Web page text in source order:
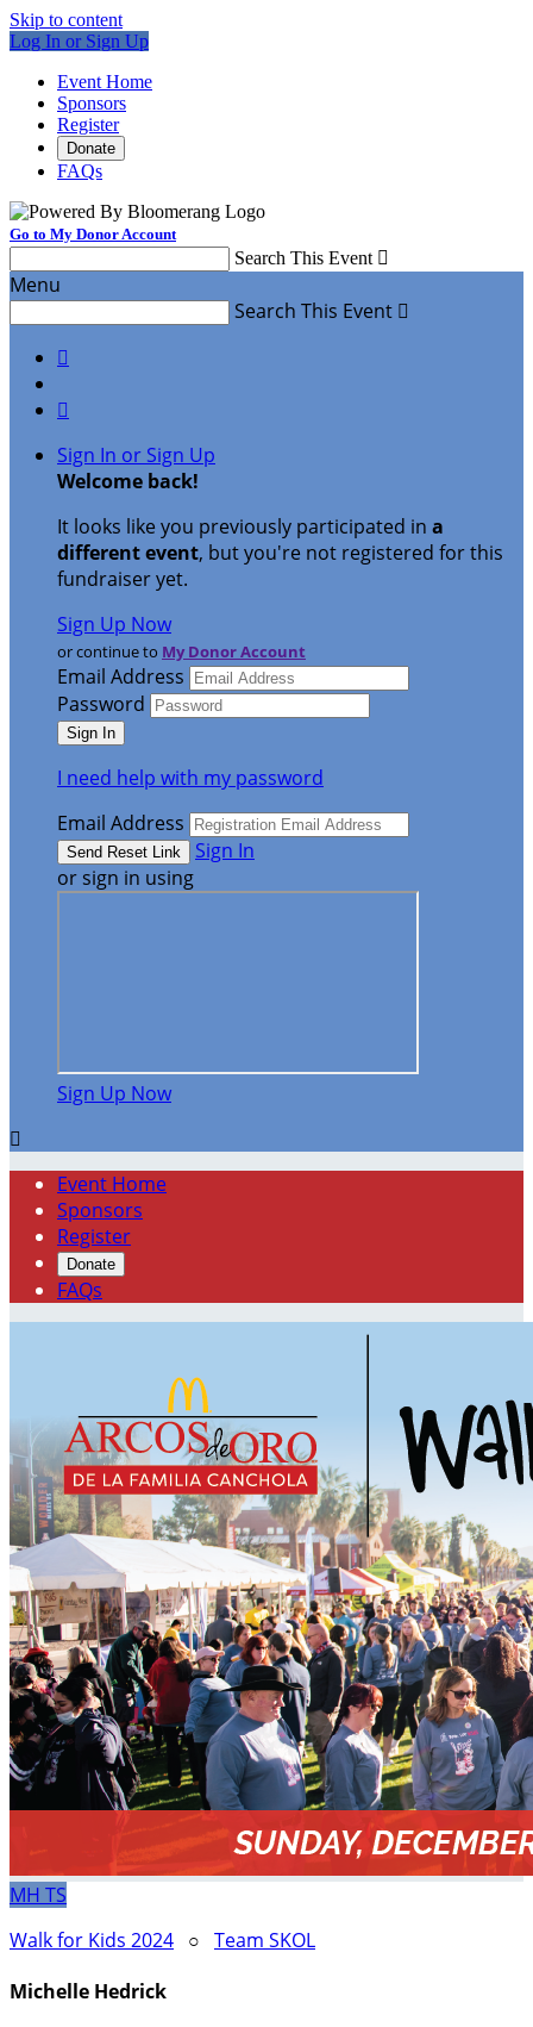
Skip to content
Log In or Sign Up
Event Home
Sponsors
Register
Donate
FAQs
Go to My Donor Account
Search This Event 
Menu
Search This Event 


Sign In or Sign Up
Welcome back!
It looks like you previously participated in a
different event, but you're not registered for this
fundraiser yet.
Sign Up Now
or continue to My Donor Account
Email Address
Password
I need help with my password
Email Address
Sign In
or sign in using
Sign Up Now

Event Home
Sponsors
Register
Donate
FAQs
MH TS
Walk for Kids 2024 ○ Team SKOL
Michelle Hedrick